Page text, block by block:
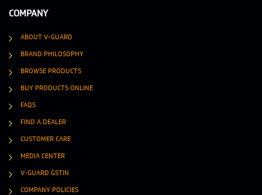
COMPANY
ABOUT V-GUARD
BRAND PHILOSOPHY
BROWSE PRODUCTS
BUY PRODUCTS ONLINE
FAQS
FIND A DEALER
CUSTOMER CARE
MEDIA CENTER
V-GUARD GSTIN
COMPANY POLICIES